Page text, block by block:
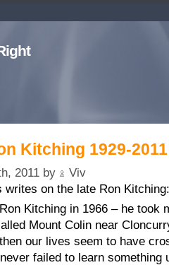
Kitching 1929-2011
2011 by
Viv
writes on the late Ron Kitching:
Kitching in 1966 – he took
Mount Colin near
our lives seem to have
failed to learn something